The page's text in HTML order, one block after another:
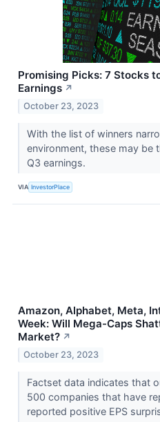
Promising Picks: 7 Stocks
Earnings ↗
October 23, 2023
With the list of winners
environment, these may be
Q3 earnings.
VIA InvestorPlace
Amazon, Alphabet, Meta,
Week: Will Mega-Caps
Market? ↗
October 23, 2023
Factset data indicates that
500 companies that have
reported positive EPS